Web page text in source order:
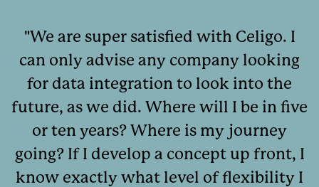
We are super satisfied with Celigo. I
can only advise any company looking
for data integration to look into the
future, as we did. Where will I be in five
or ten years? Where is my journey
going? If I develop a concept up front, I
know exactly what level of flexibility I